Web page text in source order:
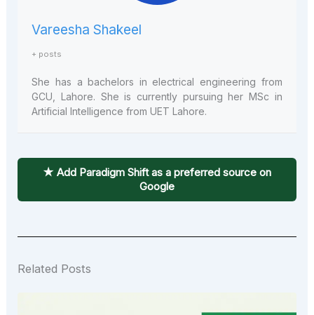
Vareesha Shakeel
+ posts
She has a bachelors in electrical engineering from
GCU, Lahore. She is currently pursuing her MSc in
Artificial Intelligence from UET Lahore.
★ Add Paradigm Shift as a preferred source on
Google
Related Posts